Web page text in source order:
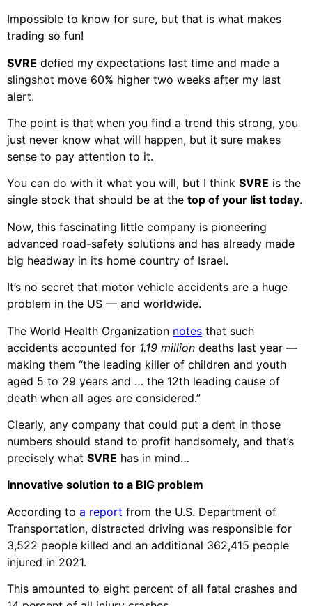
Impossible to know for sure, but that is what makes
trading so fun!
SVRE defied my expectations last time and made a
slingshot move 60% higher two weeks after my last
alert.
The point is that when you find a trend this strong, you
just never know what will happen, but it sure makes
sense to pay attention to it.
You can do with it what you will, but I think SVRE is the
single stock that should be at the top of your list today.
Now, this fascinating little company is pioneering
advanced road-safety solutions and has already made
big headway in its home country of Israel.
It’s no secret that motor vehicle accidents are a huge
problem in the US — and worldwide.
The World Health Organization notes that such
accidents accounted for 1.19 million deaths last year —
making them “the leading killer of children and youth
aged 5 to 29 years and … the 12th leading cause of
death when all ages are considered.”
Clearly, any company that could put a dent in those
numbers should stand to profit handsomely, and that’s
precisely what SVRE has in mind…
Innovative solution to a BIG problem
According to a report from the U.S. Department of
Transportation, distracted driving was responsible for
3,522 people killed and an additional 362,415 people
injured in 2021.
This amounted to eight percent of all fatal crashes and